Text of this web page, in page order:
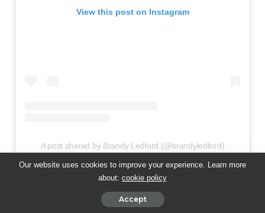
View this post on Instagram
A post shared by Brandy Ledford (@brandyledford)
Our website uses cookies to improve your experience. Learn more
about: cookie policy
Accept